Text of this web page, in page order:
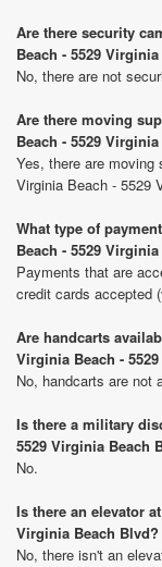
Are there security
Beach - 5529
No, there are not
Are there moving
Beach - 5529
Yes, there are
Virginia Beach - 5529
What type of
Beach - 5529
Payments that are
credit cards accepted
Are handcarts
Virginia Beach -
No, handcarts are not
Is there a military
5529 Virginia Beach
No.
Is there an elevator
Virginia Beach Blvd?
No, there isn't an